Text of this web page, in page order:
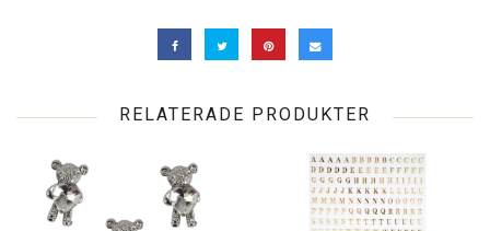
RELATERADE PRODUKTER